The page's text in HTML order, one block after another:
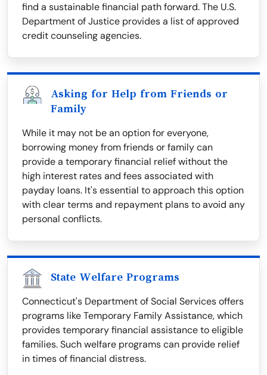
find a sustainable financial path forward. The U.S.
Department of Justice provides a list of approved
credit counseling agencies.
Asking for Help from Friends or
Family
While it may not be an option for everyone,
borrowing money from friends or family can
provide a temporary financial relief without the
high interest rates and fees associated with
payday loans. It's essential to approach this option
with clear terms and repayment plans to avoid any
personal conflicts.
State Welfare Programs
Connecticut's Department of Social Services offers
programs like Temporary Family Assistance, which
provides temporary financial assistance to eligible
families. Such welfare programs can provide relief
in times of financial distress.